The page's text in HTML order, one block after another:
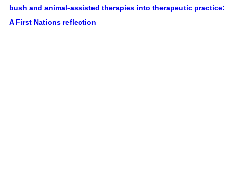
bush and animal-assisted therapies into therapeutic practice:
A First Nations reflection